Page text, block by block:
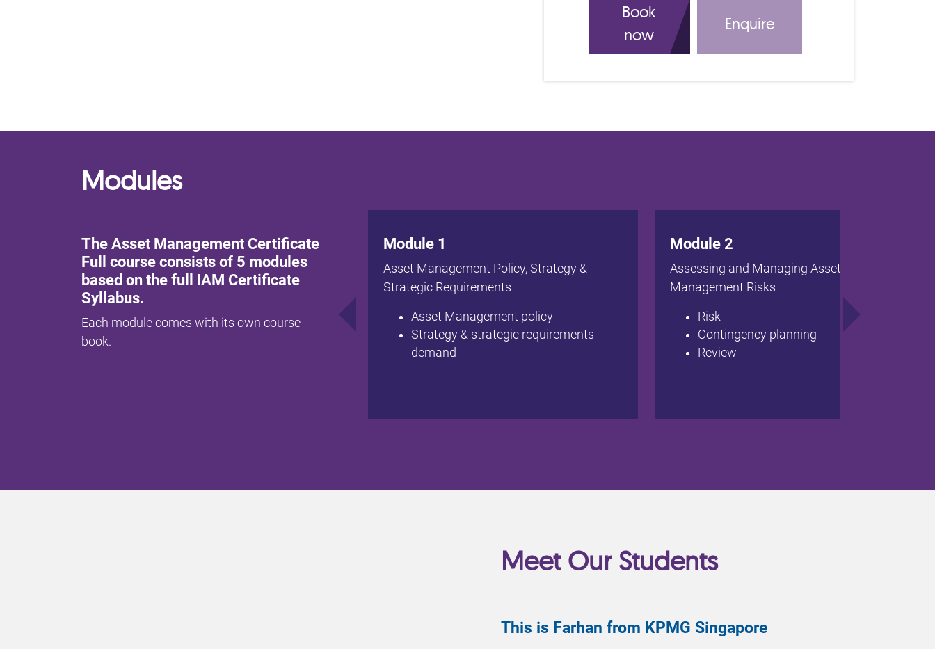
Book
now
Enquire
Modules
The Asset Management Certificate
Full course consists of 5 modules
based on the full IAM Certificate
Syllabus.
Each module comes with its own course
book.
Module 1
Asset Management Policy, Strategy &
Strategic Requirements
Asset Management policy
Strategy & strategic requirements
demand
Module 2
Assessing and Managing Asset
Management Risks
Risk
Contingency planning
Review
Meet Our Students
This is Farhan from KPMG Singapore